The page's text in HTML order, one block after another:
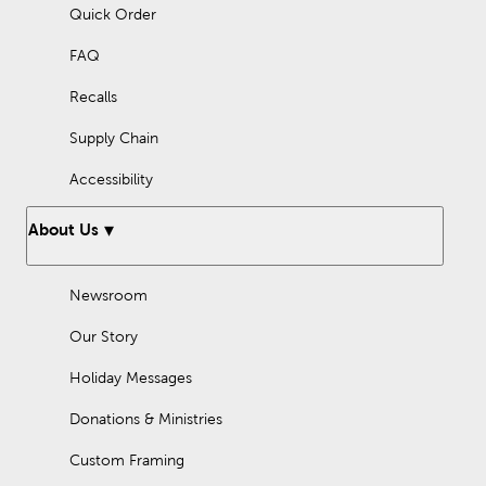
Check out our Home Decor DIY page and
Decorate slanted walls by using their unique shape to create a
attract the eye. Hanging mirrors will brighten the space and
make it feel more open.
How to decorate a large wall?
Hang up a large mirror
Create a gallery wall.
You can also mount wall shelves, or pair furniture and wall
wall and display wall art above it.
Quick Order
FAQ
Recalls
Supply Chain
Accessibility
About Us
Newsroom
Our Story
Holiday Messages
Donations & Ministries
Custom Framing